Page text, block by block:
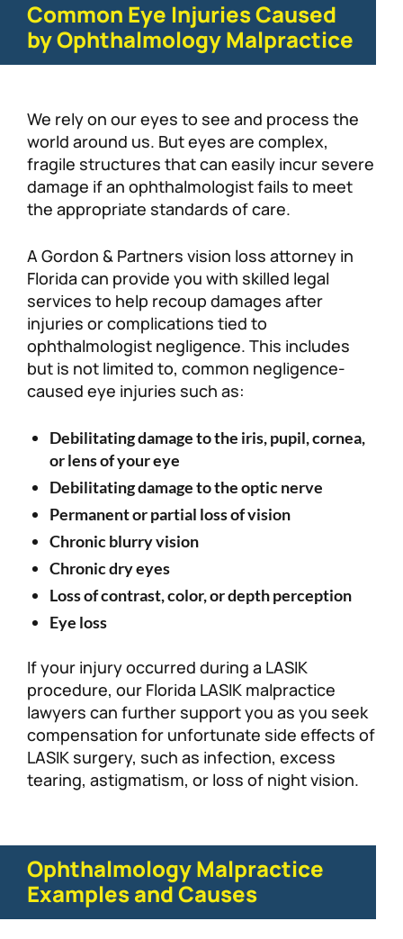
Common Eye Injuries Caused
by Ophthalmology Malpractice
We rely on our eyes to see and process the
world around us. But eyes are complex,
fragile structures that can easily incur severe
damage if an ophthalmologist fails to meet
the appropriate standards of care.
A Gordon & Partners vision loss attorney in
Florida can provide you with skilled legal
services to help recoup damages after
injuries or complications tied to
ophthalmologist negligence. This includes
but is not limited to, common negligence-
caused eye injuries such as:
Debilitating damage to the iris, pupil, cornea,
or lens of your eye
Debilitating damage to the optic nerve
Permanent or partial loss of vision
Chronic blurry vision
Chronic dry eyes
Loss of contrast, color, or depth perception
Eye loss
If your injury occurred during a LASIK
procedure, our Florida LASIK malpractice
lawyers can further support you as you seek
compensation for unfortunate side effects of
LASIK surgery, such as infection, excess
tearing, astigmatism, or loss of night vision.
Ophthalmology Malpractice
Examples and Causes